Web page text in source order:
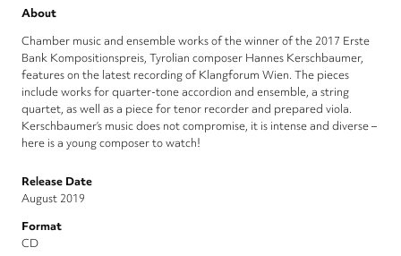
About
Chamber music and ensemble works of the winner of the 2017 Erste
Bank Kompositionspreis, Tyrolian composer Hannes Kerschbaumer,
features on the latest recording of Klangforum Wien. The pieces
include works for quarter-tone accordion and ensemble, a string
quartet, as well as a piece for tenor recorder and prepared viola.
Kerschbaumer’s music does not compromise, it is intense and diverse –
here is a young composer to watch!
Release Date
August 2019
Format
CD